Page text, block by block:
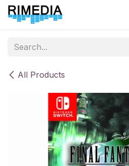
Skip to Content
All Products